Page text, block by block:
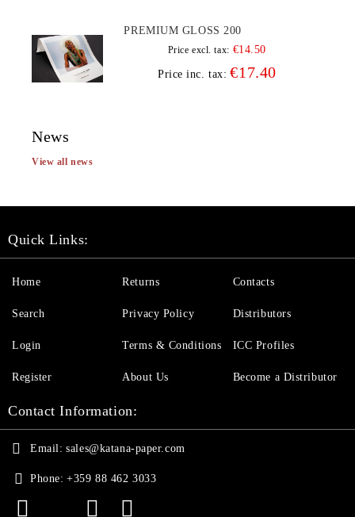
PREMIUM GLOSS 200
Price excl. tax: €14.50
Price inc. tax: €17.40
News
View all news
Quick Links:
Home
Search
Login
Register
Returns
Privacy Policy
Terms & Conditions
About Us
Contacts
Distributors
ICC Profiles
Become a Distributor
Contact Information:
Email: sales@katana-paper.com
Phone: +359 88 462 3033